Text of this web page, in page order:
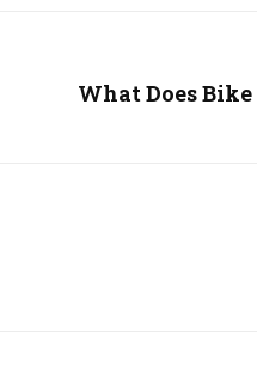
What Does